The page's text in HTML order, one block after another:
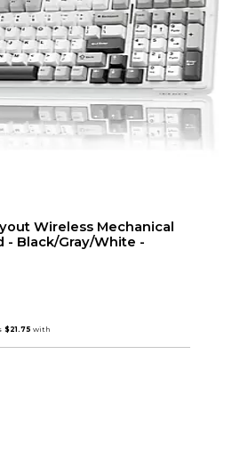
Wireless Mechanical
- Black/Gray/White -